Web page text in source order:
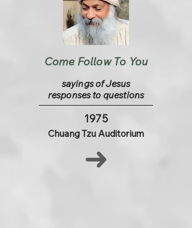
Come Follow To You
sayings of Jesus
responses to questions
1975
Chuang Tzu Auditorium